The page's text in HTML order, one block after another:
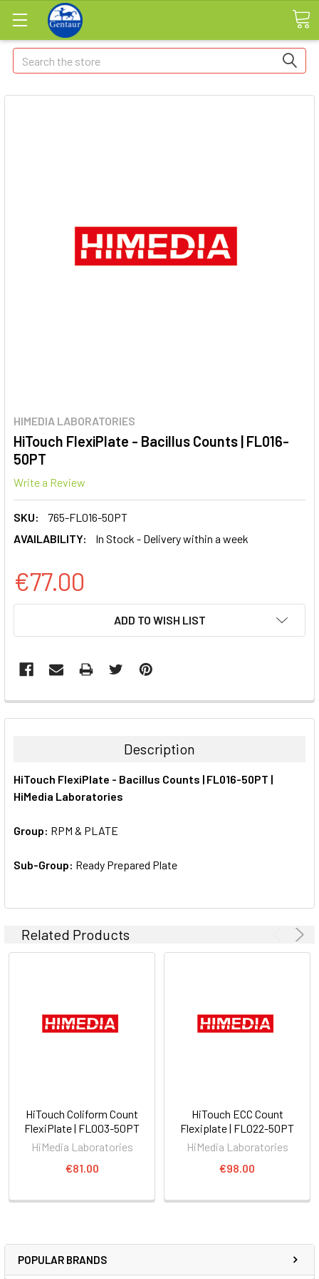
Search
POPULAR BRANDS
HIMEDIA LABORATORIES
HiTouch FlexiPlate - Bacillus Counts | FL016-
50PT
Write a Review
SKU:
765-FL016-50PT
AVAILABILITY:
In Stock - Delivery within a week
€77.00
ADD TO WISH LIST
FREQUENTLY
BOUGHT
ALL
SELECTED
TO CART
Description
HiTouch FlexiPlate - Bacillus Counts | FL016-50PT |
HiMedia Laboratories
Group: RPM & PLATE
Sub-Group: Ready Prepared Plate
Related Products
HiTouch Coliform Count
FlexiPlate | FL003-50PT
HiMedia Laboratories
€81.00
HiTouch ECC Count
Flexiplate | FL022-50PT
HiMedia Laboratories
€98.00